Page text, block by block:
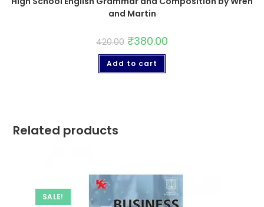
and Martin
420.00 ₹380.00
Add to cart
Related products
SALE!